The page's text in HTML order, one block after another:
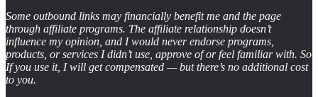
Some outbound links may financially benefit me and the page
through affiliate programs. The affiliate relationship doesn’t
influence my opinion, and I would never endorse programs,
products, or services I didn’t use, approve of or feel familiar with. So
If you use it, I will get compensated — but there’s no additional cost
to you.